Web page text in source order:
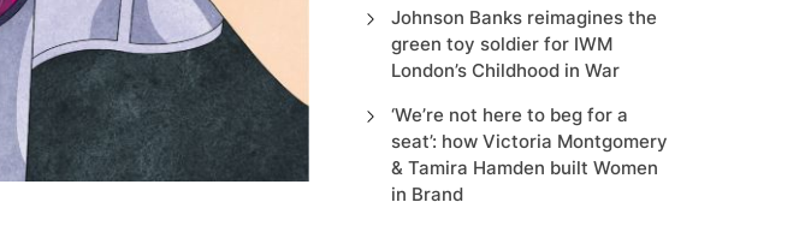
Johnson Banks reimagines the
green toy soldier for IWM
London’s Childhood in War
‘We’re not here to beg for a
seat’: how Victoria Montgomery
& Tamira Hamden built Women
in Brand